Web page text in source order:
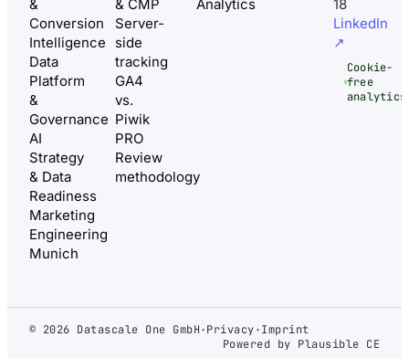
&
Conversion
Intelligence
Data
Platform
&
Governance
AI
Strategy
& Data
Readiness
Marketing
Engineering
Munich
& CMP
Server-
side
tracking
GA4
vs.
Piwik
PRO
Review
methodology
Analytics
18
LinkedIn
↗
Cookie-
free
analytics
© 2026 Datascale One GmbH·Privacy·Imprint
Powered by Plausible CE